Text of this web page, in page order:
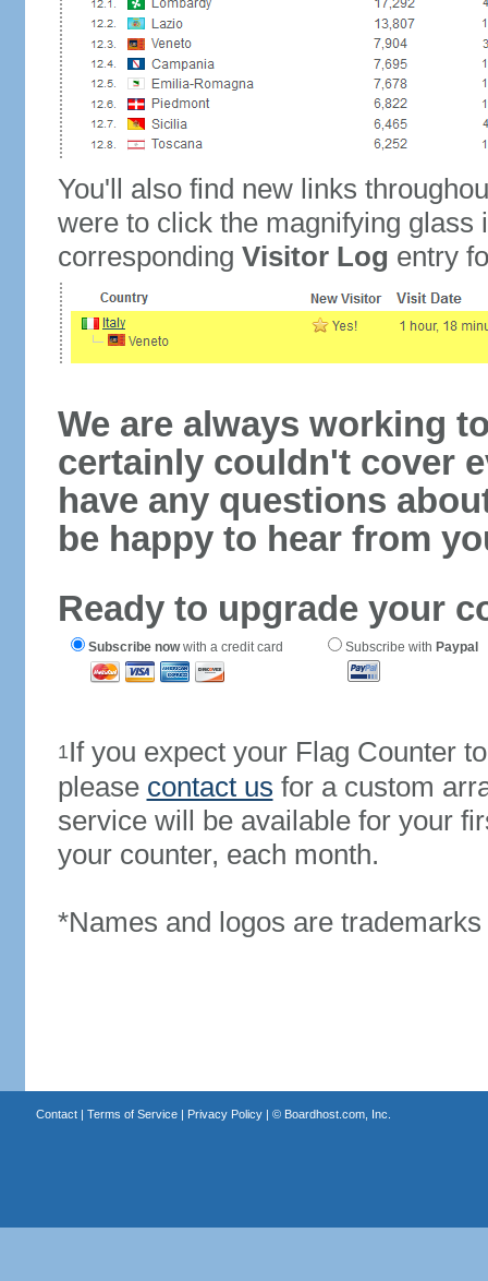
You'll also find new links
were to click the magnifying glass
corresponding Visitor Log entry
We are always working
certainly couldn't cover
have any questions
be happy to hear from
Ready to upgrade your
Subscribe nowwith a credit card Subscribe with Paypal
1If you expect your Flag Counter
please contact us for a custom
service will be available for your
your counter, each month.
*Names and logos are
Contact| Terms of Service| Privacy Policy| © Boardhost.com, Inc.